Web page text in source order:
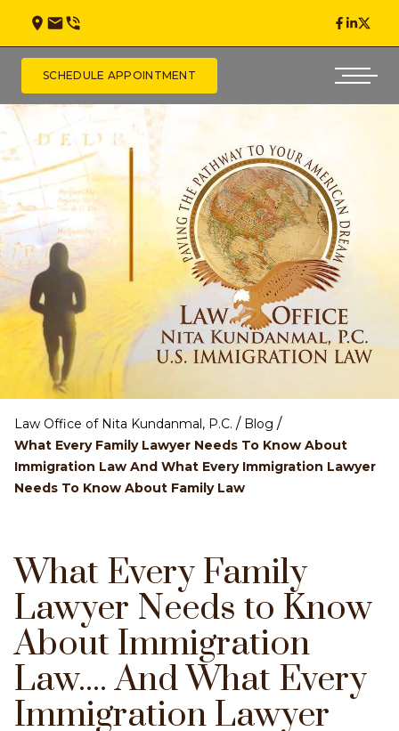
SCHEDULE APPOINTMENT
Law Office of Nita Kundanmal, P.C. / Blog /
What Every Family Lawyer Needs To Know About
Immigration Law And What Every Immigration Lawyer
Needs To Know About Family Law
What Every Family
Lawyer Needs to Know
About Immigration
Law.... And What Every
Immigration Lawyer